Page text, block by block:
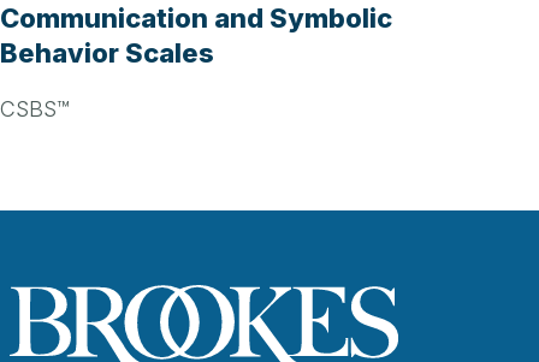
Communication and Symbolic
Behavior Scales
CSBS™